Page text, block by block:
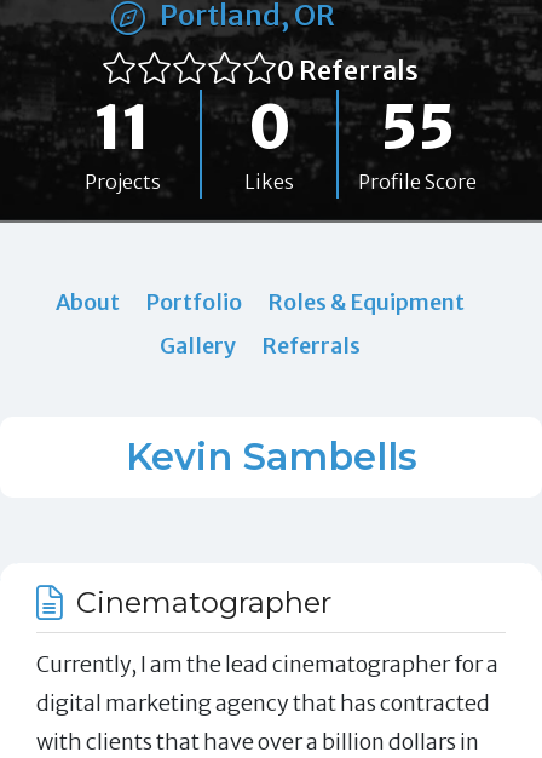
Portland, OR
0 Referrals
11
Projects
0
Likes
55
Profile Score
About Portfolio
Roles & Equipment
Gallery
Referrals
Kevin Sambells
Cinematographer
Currently, I am the lead cinematographer for a
digital marketing agency that has contracted
with clients that have over a billion dollars in